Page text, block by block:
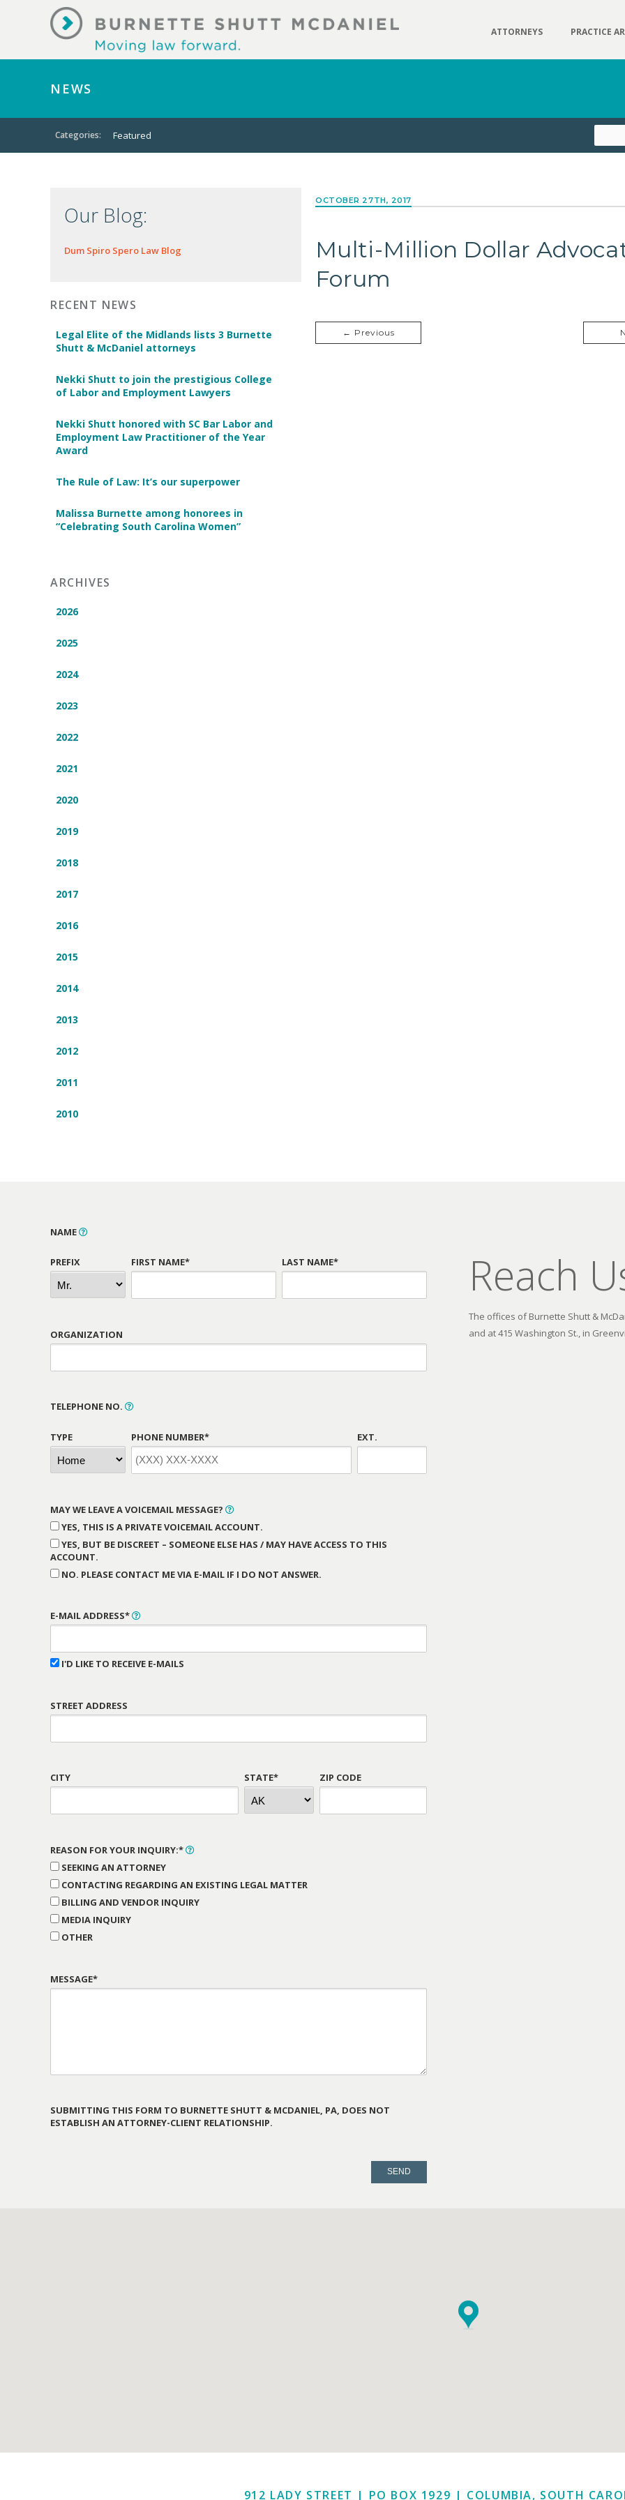
ATTORNEYS PRACTICE
NEWS
Categories: Featured
OCTOBER 27TH, 2017
Multi-Million Dollar
Forum
← Previous
Our Blog:
Dum Spiro Spero Law Blog
RECENT NEWS
Legal Elite of the Midlands lists 3 Burnette
Shutt & McDaniel attorneys
Nekki Shutt to join the prestigious College
of Labor and Employment Lawyers
Nekki Shutt honored with SC Bar Labor and
Employment Law Practitioner of the Year
Award
The Rule of Law: It’s our superpower
Malissa Burnette among honorees in
“Celebrating South Carolina Women”
ARCHIVES
2026
2025
2024
2023
2022
2021
2020
2019
2018
2017
2016
2015
2014
2013
2012
2011
2010
Reach
The offices of Burnette Shutt &
and at 415 Washington St., in
NAME
PREFIX FIRST NAME* LAST NAME*
ORGANIZATION
TELEPHONE NO.
TYPE PHONE NUMBER* EXT.
MAY WE LEAVE A VOICEMAIL MESSAGE?
YES, THIS IS A PRIVATE VOICEMAIL ACCOUNT.
YES, BUT BE DISCREET – SOMEONE ELSE HAS / MAY HAVE ACCESS TO THIS
ACCOUNT.
NO. PLEASE CONTACT ME VIA E-MAIL IF I DO NOT ANSWER.
E-MAIL ADDRESS*
I'D LIKE TO RECEIVE E-MAILS
STREET ADDRESS
CITY STATE* ZIP CODE
REASON FOR YOUR INQUIRY:*
SEEKING AN ATTORNEY
CONTACTING REGARDING AN EXISTING LEGAL MATTER
BILLING AND VENDOR INQUIRY
MEDIA INQUIRY
OTHER
MESSAGE*
SUBMITTING THIS FORM TO BURNETTE SHUTT & MCDANIEL, PA, DOES NOT
ESTABLISH AN ATTORNEY-CLIENT RELATIONSHIP.
912 LADY STREET | PO BOX 1929 | COLUMBIA, SOUTH